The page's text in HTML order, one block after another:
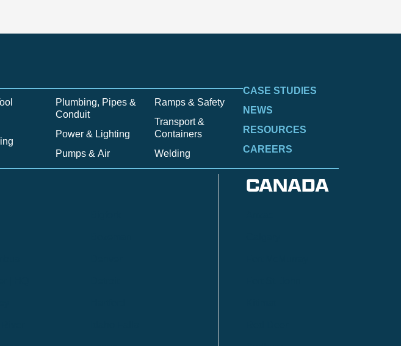
Plumbing, Pipes &
Conduit
Power & Lighting
Pumps & Air
Ramps & Safety
Transport &
Containers
Welding
CASE STUDIES
NEWS
RESOURCES
CAREERS
CANADA